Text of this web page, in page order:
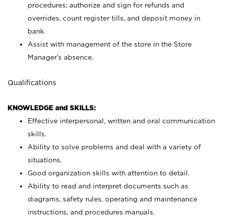
procedures; authorize and sign for refunds and
overrides, count register tills, and deposit money in
bank.
Assist with management of the store in the Store
Manager’s absence.
Qualifications
KNOWLEDGE and SKILLS:
Effective interpersonal, written and oral communication
skills.
Ability to solve problems and deal with a variety of
situations.
Good organization skills with attention to detail.
Ability to read and interpret documents such as
diagrams, safety rules, operating and maintenance
instructions, and procedures manuals.